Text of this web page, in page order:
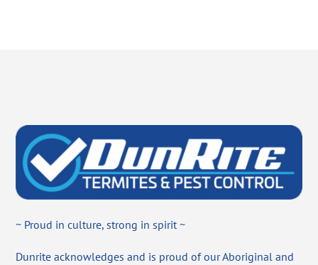
~ Proud in culture, strong in spirit ~
Dunrite acknowledges and is proud of our Aboriginal and